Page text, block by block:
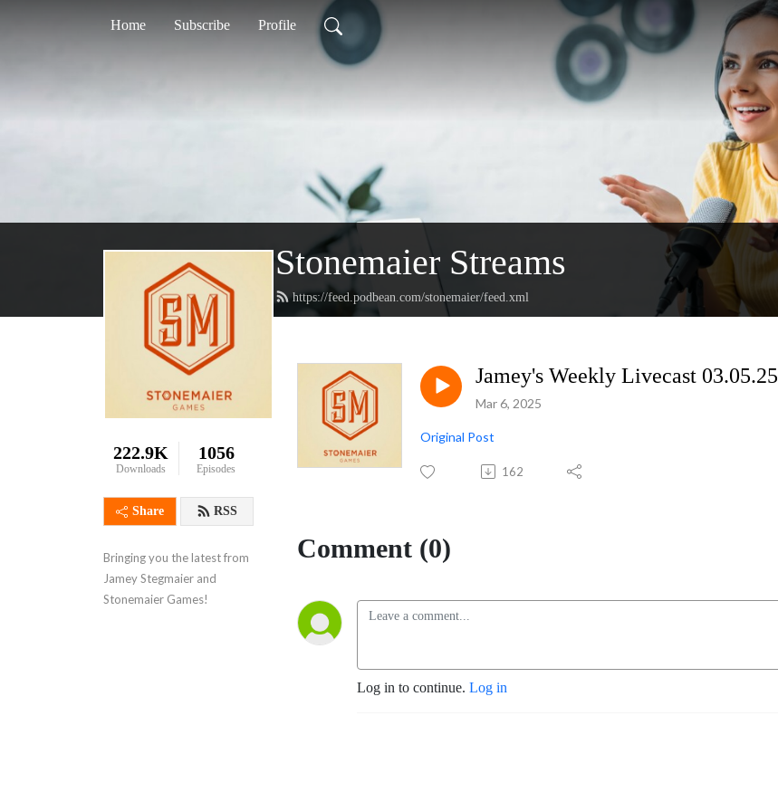
Home Subscribe Profile
Stonemaier Streams
https://feed.podbean.com/stonemaier/feed.xml
222.9K
Downloads
1056
Episodes
Share RSS
Bringing you the latest from
Jamey Stegmaier and
Stonemaier Games!
Jamey's Weekly Livecast 03.05.25
Mar 6, 2025
Original Post
162
Comment (0)
Log in to continue. Log in